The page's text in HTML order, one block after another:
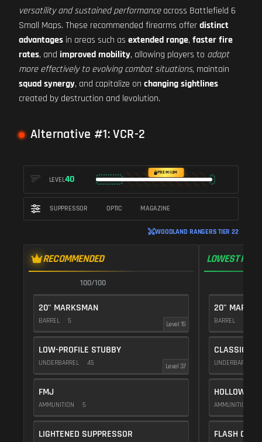
versatility and sustained performanceacross Battlefield 6
Small Maps. These recommended firearms offerdistinct
advantages in areas such as extended range, faster fire
rates, and improved mobility, allowing players to adapt
more effectively to evolving combat situations, maintain
squad synergy, and capitalize on changing sightlines
created by destruction and levolution.
Alternative #1: VCR-2
LEVEL40
PREMIUM
SUPPRESSOR OPTIC MAGAZINE
WOODLAND RANGERS TIER 22
RECOMMENDED
100/100
20" MARKSMAN
BARREL 5 Level 15
LOW-PROFILE STUBBY
UNDERBARREL 45 Level 37
FMJ
AMMUNITION 5
LIGHTENED SUPPRESSOR
LOWEST
20"
BARREL
CLASSIC
UNDERBARREL
HOLLOW
AMMUNITION
FLASH COMP